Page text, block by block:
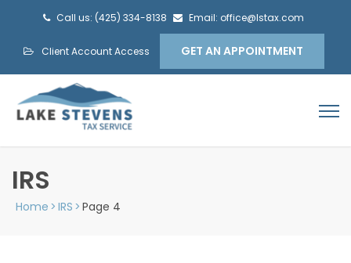
Call us: (425) 334-8138 Email: office@lstax.com
Client Account Access GET AN APPOINTMENT
IRS
Home > IRS > Page 4